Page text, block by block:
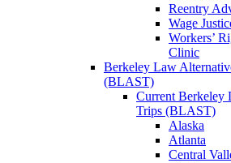
Reentry
Wage
Workers’
Clinic
Berkeley Law
(BLAST)
Current Berkeley
Trips (BLAST)
Alaska
Atlanta
Central